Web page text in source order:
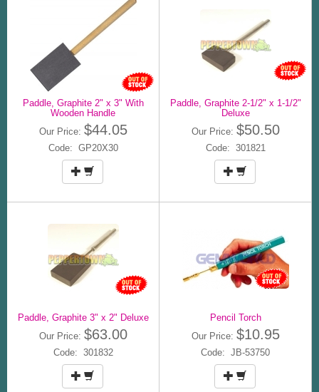
Paddle, Graphite 2" x 3" With
Wooden Handle
Our Price: $44.05
Code: GP20X30
Paddle, Graphite 2-1/2" x 1-1/2"
Deluxe
Our Price: $50.50
Code: 301821
Paddle, Graphite 3" x 2" Deluxe
Our Price: $63.00
Code: 301832
Pencil Torch
Our Price: $10.95
Code: JB-53750